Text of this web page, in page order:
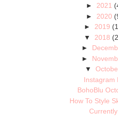
► 2021
► 2020
► 2019
▼ 2018
►
►
▼
Instagram
BohoBlu
How To Style